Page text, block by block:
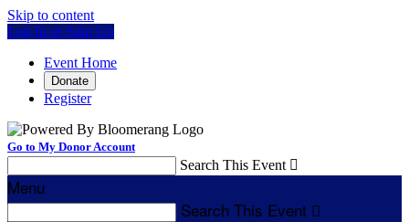
Skip to content
Log In or Sign Up
Event Home
Donate
Register
Go to My Donor Account
Search This Event 
Menu
Search This Event 